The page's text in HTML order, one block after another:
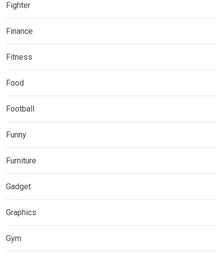
Fighter
Finance
Fitness
Food
Football
Funny
Furniture
Gadget
Graphics
Gym